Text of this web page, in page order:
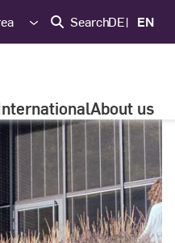
SearchDE EN
About us